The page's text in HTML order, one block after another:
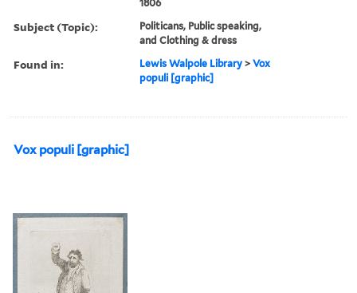
1806
Subject (Topic):
Politicans, Public speaking,
and Clothing & dress
Found in: Lewis Walpole Library >Vox
populi [graphic]
Vox populi [graphic]